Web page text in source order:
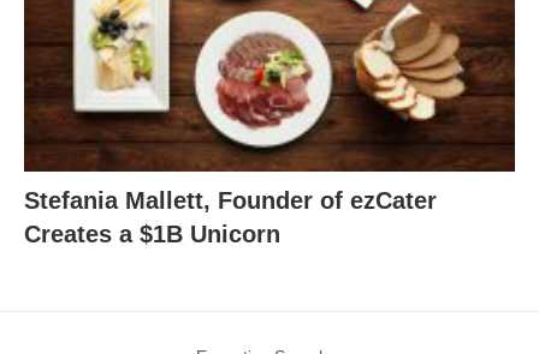
Stefania Mallett, Founder of ezCater
Creates a $1B Unicorn